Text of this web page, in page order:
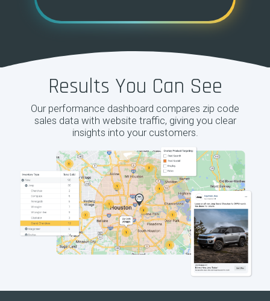
Results You Can See
Our performance dashboard compares zip code
sales data with website traffic, giving you clear
insights into your customers.